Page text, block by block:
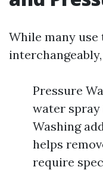
While many use
Pressure
water
Washing
helps
require